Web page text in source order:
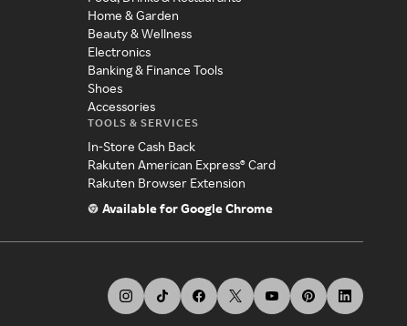
Home & Garden
Beauty & Wellness
Electronics
Banking & Finance Tools
Shoes
Accessories
TOOLS & SERVICES
In-Store Cash Back
Rakuten American Express® Card
Rakuten Browser Extension
Available for Google Chrome